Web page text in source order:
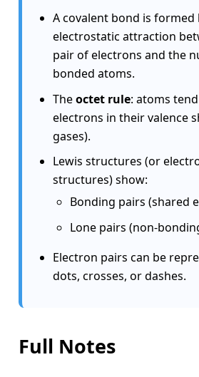
A covalent bond is formed
electrostatic attraction
pair of electrons and the
bonded atoms.
Theoctet rule: atoms
electrons in their valence
gases).
Lewis structures (or
structures) show:
Bonding pairs (shared
Lone pairs (non-
Electron pairs can be
dots, crosses, or dashes.
Full Notes